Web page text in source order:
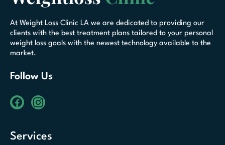
At Weight Loss Clinic LA we are dedicated to providing our
clients with the best treatment plans tailored to your personal
weight loss goals with the newest technology available to the
market.
Follow Us
Services